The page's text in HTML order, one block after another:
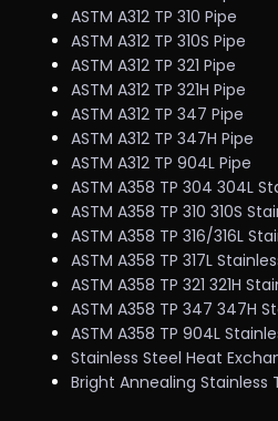
ASTM A312 TP 310 Pipe
ASTM A312 TP 310S Pipe
ASTM A312 TP 321 Pipe
ASTM A312 TP 321H Pipe
ASTM A312 TP 347 Pipe
ASTM A312 TP 347H Pipe
ASTM A312 TP 904L Pipe
ASTM A358 TP 304 304L
ASTM A358 TP 310 310S
ASTM A358 TP 316/316L
ASTM A358 TP 317L
ASTM A358 TP 321 321H
ASTM A358 TP 347 347H
ASTM A358 TP 904L
Stainless Steel Heat
Bright Annealing Stainless